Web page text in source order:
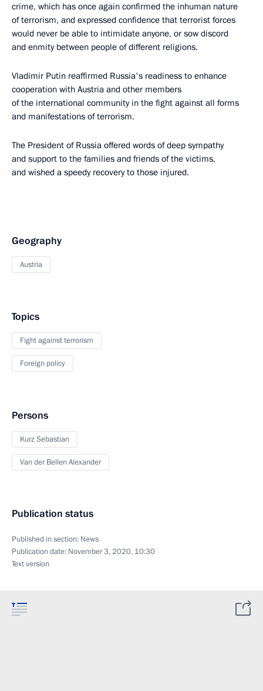
crime, which has once again confirmed the inhuman nature
of terrorism, and expressed confidence that terrorist forces
would never be able to intimidate anyone, or sow discord
and enmity between people of different religions.
Vladimir Putin reaffirmed Russia's readiness to enhance
cooperation with Austria and other members
of the international community in the fight against all forms
and manifestations of terrorism.
The President of Russia offered words of deep sympathy
and support to the families and friends of the victims,
and wished a speedy recovery to those injured.
Geography
Austria
Topics
Fight against terrorism
Foreign policy
Persons
Kurz Sebastian
Van der Bellen Alexander
Publication status
Published in section: News
Publication date: November 3, 2020, 10:30
Text version